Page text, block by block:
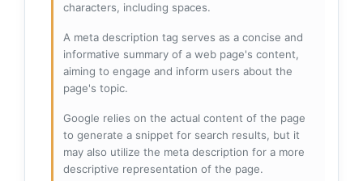
characters, including spaces.
A meta description tag serves as a concise and
informative summary of a web page's content,
aiming to engage and inform users about the
page's topic.
Google relies on the actual content of the page
to generate a snippet for search results, but it
may also utilize the meta description for a more
descriptive representation of the page.